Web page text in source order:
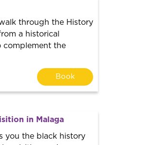
through the History
a historical
complement the
Book
in Malaga
you the black history